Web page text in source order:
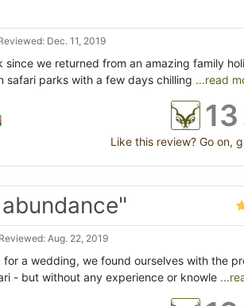
Dec. 11, 2019
since we returned from an amazing family
safari parks with a few days chilling ...read
13
Like this review? Go on,
Reviewed: Aug. 22, 2019
for a wedding, we found ourselves with the
- but without any experience or knowle